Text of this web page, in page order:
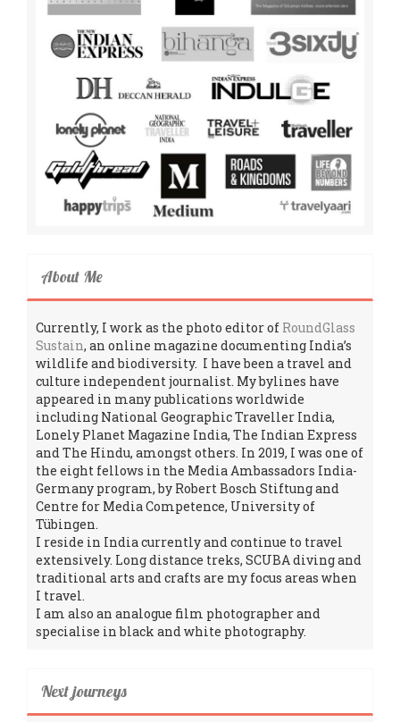
About Me
Currently, I work as the photo editor of RoundGlass
Sustain, an online magazine documenting India’s
wildlife and biodiversity. I have been a travel and
culture independent journalist. My bylines have
appeared in many publications worldwide
including National Geographic Traveller India,
Lonely Planet Magazine India, The Indian Express
and The Hindu, amongst others. In 2019, I was one of
the eight fellows in the Media Ambassadors India-
Germany program, by Robert Bosch Stiftung and
Centre for Media Competence, University of
Tübingen.
I reside in India currently and continue to travel
extensively. Long distance treks, SCUBA diving and
traditional arts and crafts are my focus areas when
I travel.
I am also an analogue film photographer and
specialise in black and white photography.
Next journeys